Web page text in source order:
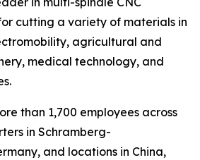
cutting a variety of materials in
agricultural and
medical technology, and
than 1,700 employees across
in Schramberg-
and locations in China,